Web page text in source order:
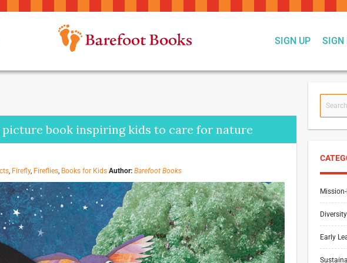
SIGN
SIGN UP
book inspiring kids to care for nature
, Firefly, Fireflies, Books for Kids Author: Barefoot Books
Early